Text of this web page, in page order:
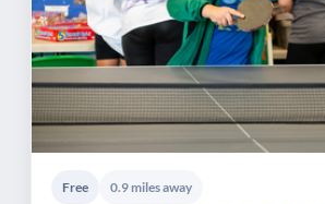
Free 0.9 miles away